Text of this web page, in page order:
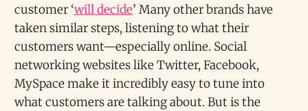
customer ‘will decide’ Many other brands have
taken similar steps, listening to what their
customers want—especially online. Social
networking websites like Twitter, Facebook,
MySpace make it incredibly easy to tune into
what customers are talking about. But is the